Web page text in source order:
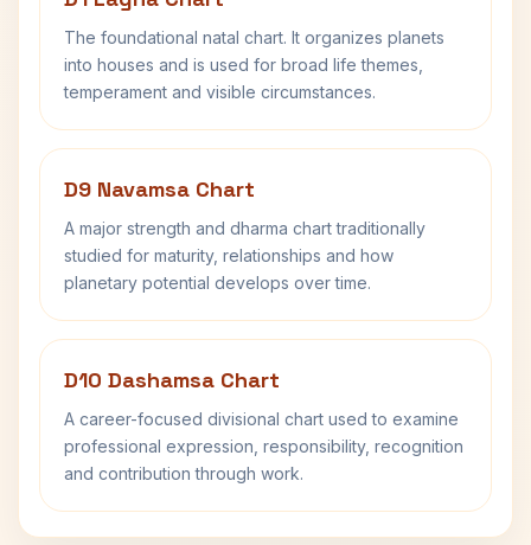
The foundational natal chart. It organizes planets
into houses and is used for broad life themes,
temperament and visible circumstances.
D9 Navamsa Chart
A major strength and dharma chart traditionally
studied for maturity, relationships and how
planetary potential develops over time.
D10 Dashamsa Chart
A career-focused divisional chart used to examine
professional expression, responsibility, recognition
and contribution through work.